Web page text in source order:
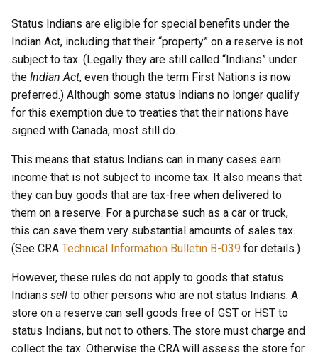
Status Indians are eligible for special benefits under the
Indian Act, including that their “property” on a reserve is not
subject to tax. (Legally they are still called “Indians” under
the Indian Act, even though the term First Nations is now
preferred.) Although some status Indians no longer qualify
for this exemption due to treaties that their nations have
signed with Canada, most still do.
This means that status Indians can in many cases earn
income that is not subject to income tax. It also means that
they can buy goods that are tax-free when delivered to
them on a reserve. For a purchase such as a car or truck,
this can save them very substantial amounts of sales tax.
(See CRA Technical Information Bulletin B-039 for details.)
However, these rules do not apply to goods that status
Indians sell to other persons who are not status Indians. A
store on a reserve can sell goods free of GST or HST to
status Indians, but not to others. The store must charge and
collect the tax. Otherwise the CRA will assess the store for